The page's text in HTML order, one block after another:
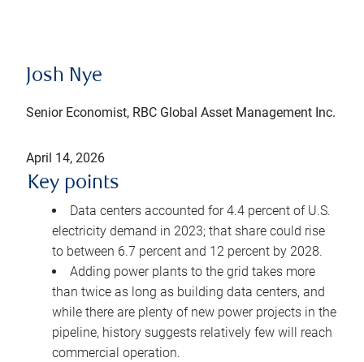
Josh Nye
Senior Economist, RBC Global Asset Management Inc.
April 14, 2026
Key points
Data centers accounted for 4.4 percent of U.S.
electricity demand in 2023; that share could rise
to between 6.7 percent and 12 percent by 2028.
Adding power plants to the grid takes more
than twice as long as building data centers, and
while there are plenty of new power projects in the
pipeline, history suggests relatively few will reach
commercial operation.